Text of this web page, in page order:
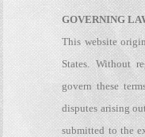
GOVERNING
This website
States. Without
govern these
disputes arising
submitted to the